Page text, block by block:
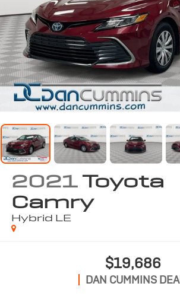
2021 Toyota
Camry
Hybrid LE
$19,686
DAN CUMMINS